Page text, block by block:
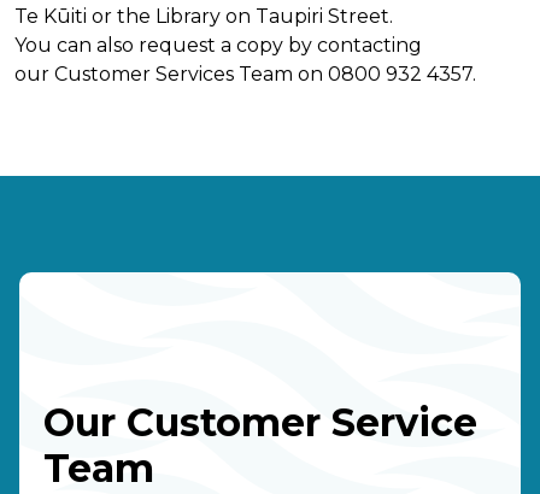
Te Kūiti or the Library on Taupiri Street.
You can also request a copy by contacting
our Customer Services Team on 0800 932 4357.
Our Customer Service
Team